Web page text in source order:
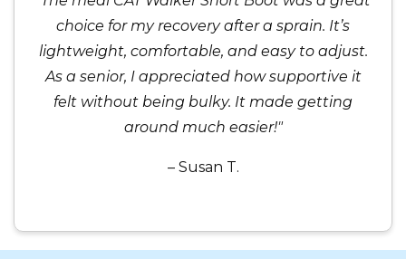
choice for my recovery after a sprain. It’s
lightweight, comfortable, and easy to adjust.
As a senior, I appreciated how supportive it
felt without being bulky. It made getting
around much easier!"
– Susan T.